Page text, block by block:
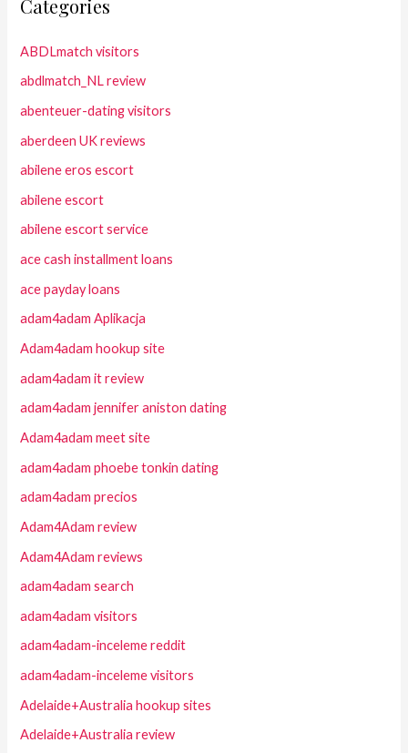
Categories
ABDLmatch visitors
abdlmatch_NL review
abenteuer-dating visitors
aberdeen UK reviews
abilene eros escort
abilene escort
abilene escort service
ace cash installment loans
ace payday loans
adam4adam Aplikacja
Adam4adam hookup site
adam4adam it review
adam4adam jennifer aniston dating
Adam4adam meet site
adam4adam phoebe tonkin dating
adam4adam precios
Adam4Adam review
Adam4Adam reviews
adam4adam search
adam4adam visitors
adam4adam-inceleme reddit
adam4adam-inceleme visitors
Adelaide+Australia hookup sites
Adelaide+Australia review